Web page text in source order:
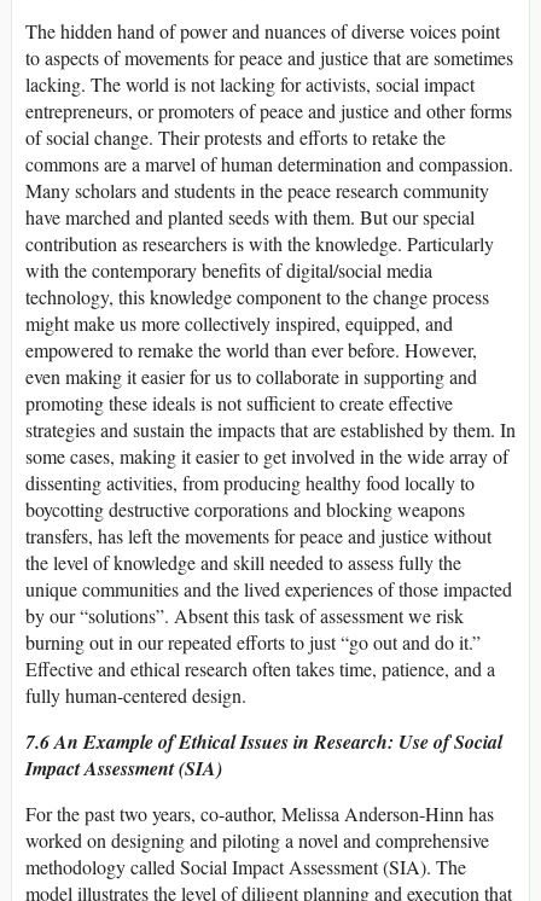
The hidden hand of power and nuances of diverse voices point
to aspects of movements for peace and justice that are sometimes
lacking. The world is not lacking for activists, social impact
entrepreneurs, or promoters of peace and justice and other forms
of social change. Their protests and efforts to retake the
commons are a marvel of human determination and compassion.
Many scholars and students in the peace research community
have marched and planted seeds with them. But our special
contribution as researchers is with the knowledge. Particularly
with the contemporary benefits of digital/social media
technology, this knowledge component to the change process
might make us more collectively inspired, equipped, and
empowered to remake the world than ever before. However,
even making it easier for us to collaborate in supporting and
promoting these ideals is not sufficient to create effective
strategies and sustain the impacts that are established by them. In
some cases, making it easier to get involved in the wide array of
dissenting activities, from producing healthy food locally to
boycotting destructive corporations and blocking weapons
transfers, has left the movements for peace and justice without
the level of knowledge and skill needed to assess fully the
unique communities and the lived experiences of those impacted
by our “solutions”. Absent this task of assessment we risk
burning out in our repeated efforts to just “go out and do it.”
Effective and ethical research often takes time, patience, and a
fully human-centered design.
7.6 An Example of Ethical Issues in Research: Use of Social
Impact Assessment (SIA)
For the past two years, co-author, Melissa Anderson-Hinn has
worked on designing and piloting a novel and comprehensive
methodology called Social Impact Assessment (SIA). The
model illustrates the level of diligent planning and execution that